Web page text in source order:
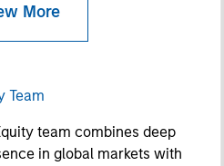
More
Team
team combines deep
in global markets with